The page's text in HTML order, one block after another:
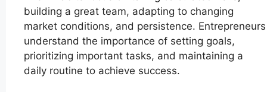
building a great team, adapting to changing
market conditions, and persistence. Entrepreneurs
understand the importance of setting goals,
prioritizing important tasks, and maintaining a
daily routine to achieve success.